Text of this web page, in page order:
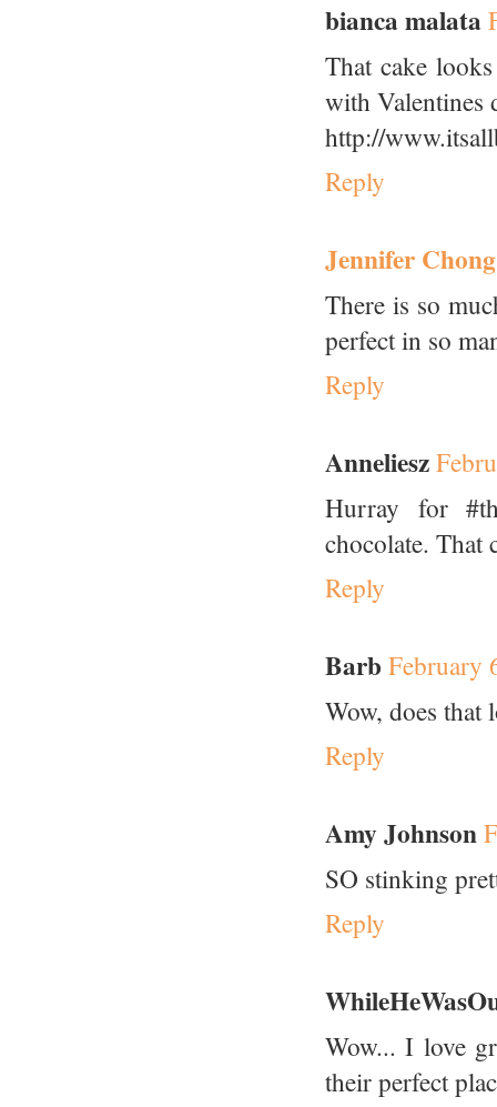
bianca malata
That cake
with Valentines
http://
Reply
Jennifer Chong
There is so
perfect in so
Reply
Anneliesz
Hurray for
chocolate. That
Reply
Barb February
Wow, does that
Reply
Amy Johnson
SO stinking
Reply
Wow... I love
their perfect